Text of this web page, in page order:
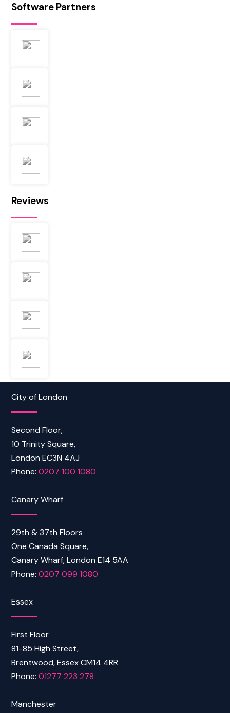
Software Partners
Reviews
City of London
Second Floor,
10 Trinity Square,
London EC3N 4AJ
Phone:0207 100 1080
Canary Wharf
29th & 37th Floors
One Canada Square,
Canary Wharf, London E14 5AA
Phone:0207 099 1080
Essex
First Floor
81-85 High Street,
Brentwood, Essex CM14 4RR
Phone:01277 223 278
Manchester